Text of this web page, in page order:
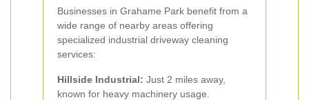
Businesses in Grahame Park benefit from a
wide range of nearby areas offering
specialized industrial driveway cleaning
services:
Hillside Industrial: Just 2 miles away,
known for heavy machinery usage.